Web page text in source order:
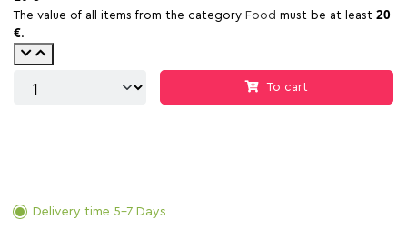
The value of all items from the category Food must be at least 20
€.
To cart
Delivery time 5-7 Days